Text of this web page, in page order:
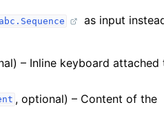
as input
– Inline keyboard attached
, optional) – Content of the